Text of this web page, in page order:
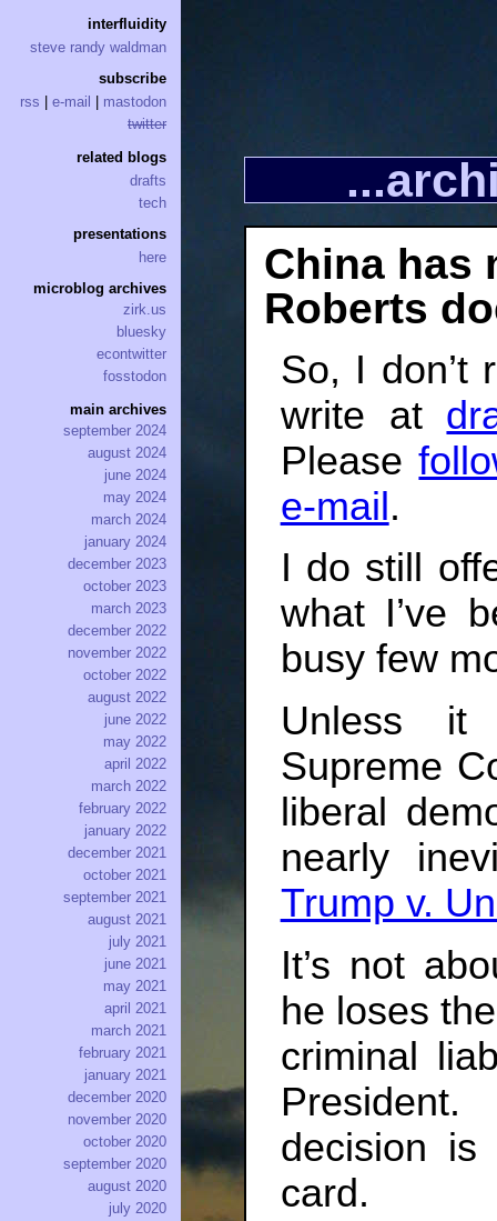
China has
Roberts
So, I don’t
write at
Please
e-mail.
I do still
what I’ve
busy few
Unless it
Supreme
liberal
nearly
Trump v.
It’s not
he loses
criminal
decision
card.
interfluidity
steve randy waldman
subscribe
rss
e-mail
mastodon
twitter
related blogs
drafts
tech
presentations
here
microblog archives
zirk.us
bluesky
econtwitter
fosstodon
main archives
september 2024
august 2024
june 2024
may 2024
march 2024
january 2024
december 2023
october 2023
march 2023
december 2022
november 2022
october 2022
august 2022
june 2022
may 2022
april 2022
march 2022
february 2022
january 2022
december 2021
october 2021
september 2021
august 2021
july 2021
june 2021
may 2021
april 2021
march 2021
february 2021
january 2021
december 2020
november 2020
october 2020
september 2020
august 2020
july 2020